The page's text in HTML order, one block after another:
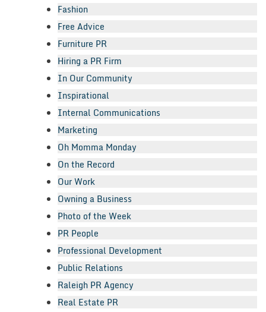
Fashion
Free Advice
Furniture PR
Hiring a PR Firm
In Our Community
Inspirational
Internal Communications
Marketing
Oh Momma Monday
On the Record
Our Work
Owning a Business
Photo of the Week
PR People
Professional Development
Public Relations
Raleigh PR Agency
Real Estate PR